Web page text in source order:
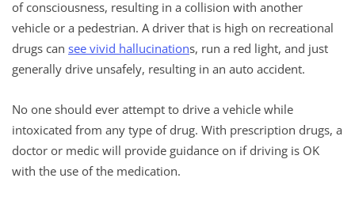
of consciousness, resulting in a collision with another
vehicle or a pedestrian. A driver that is high on recreational
drugs can see vivid hallucinations, run a red light, and just
generally drive unsafely, resulting in an auto accident.
No one should ever attempt to drive a vehicle while
intoxicated from any type of drug. With prescription drugs, a
doctor or medic will provide guidance on if driving is OK
with the use of the medication.